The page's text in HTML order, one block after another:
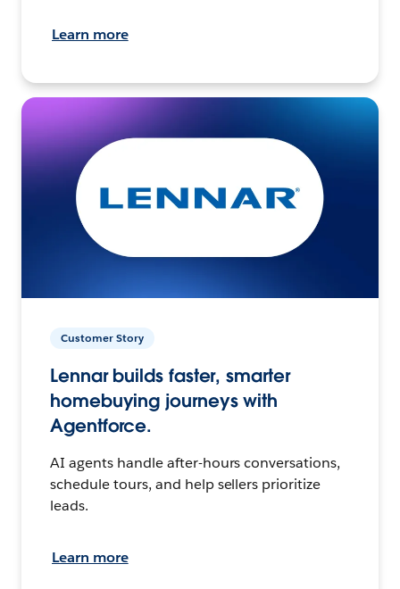
Learn more
Customer Story
Lennar builds faster, smarter
homebuying journeys with
Agentforce.
AI agents handle after-hours conversations,
schedule tours, and help sellers prioritize
leads.
Learn more